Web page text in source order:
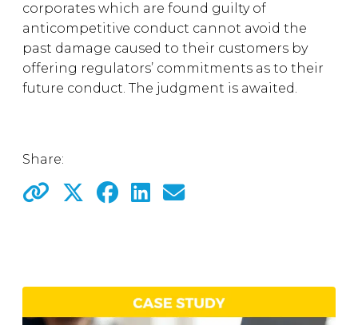
corporates which are found guilty of
anticompetitive conduct cannot avoid the
past damage caused to their customers by
offering regulators’ commitments as to their
future conduct. The judgment is awaited.
Share: